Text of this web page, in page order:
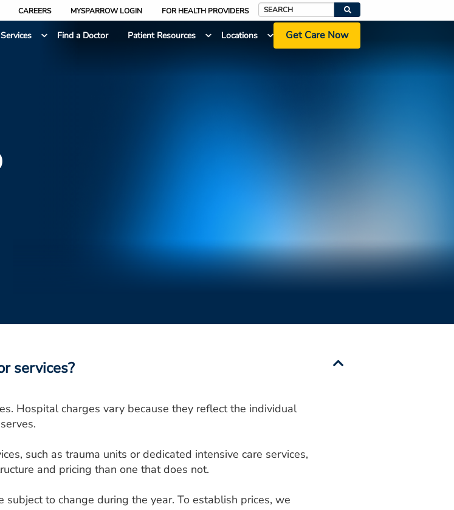
CAREERS MYSPARROW LOGIN FOR HEALTH PROVIDERS
Search
Find a Doctor Patient Resources Locations Get Care Now
services?
Hospital charges vary because they reflect the individual
such as trauma units or dedicated intensive care services,
and pricing than one that does not.
subject to change during the year. To establish prices, we